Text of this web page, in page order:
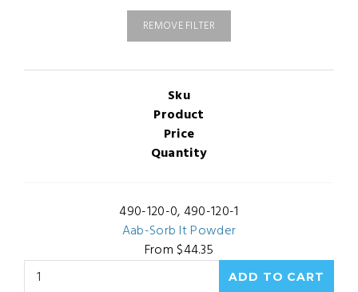
REMOVE FILTER
Sku
Product
Price
Quantity
490-120-0, 490-120-1
Aab-Sorb It Powder
From $44.35